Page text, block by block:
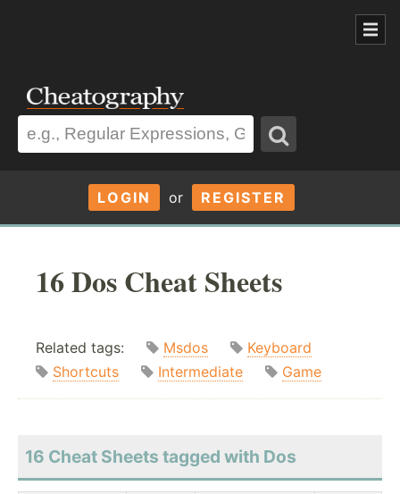
LOGIN or REGISTER
16 Dos Cheat Sheets
Related tags: Msdos
Keyboard
Shortcuts
Intermediate Game
16 Cheat Sheets tagged with Dos